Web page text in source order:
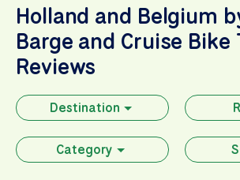
Holland and Belgium
Barge and Cruise Bike
Reviews
Destination
Category